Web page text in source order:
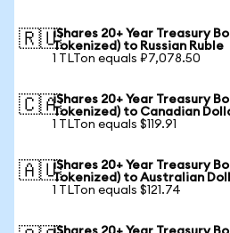
🇷🇺iShares 20+ Year Treasury
Tokenized) to Russian Ruble
1 TLTon equals ₽7,078.50
🇨🇦iShares 20+ Year Treasury
Tokenized) to Canadian
1 TLTon equals $119.91
🇦🇺iShares 20+ Year Treasury
Tokenized) to Australian
1 TLTon equals $121.74